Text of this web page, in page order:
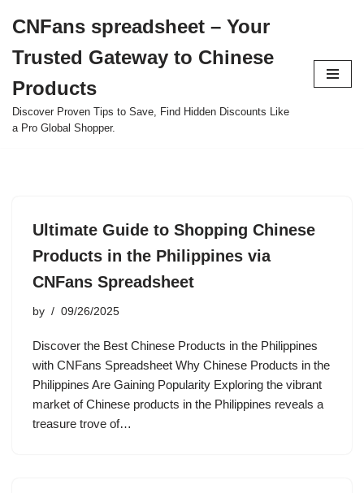
to
content
CNFans spreadsheet – Your
Trusted Gateway to Chinese
Products
Discover Proven Tips to Save, Find Hidden Discounts Like
a Pro Global Shopper.
Ultimate Guide to Shopping Chinese
Products in the Philippines via
CNFans Spreadsheet
by 09/26/2025
Discover the Best Chinese Products in the Philippines
with CNFans Spreadsheet Why Chinese Products in the
Philippines Are Gaining Popularity Exploring the vibrant
market of Chinese products in the Philippines reveals a
treasure trove of…